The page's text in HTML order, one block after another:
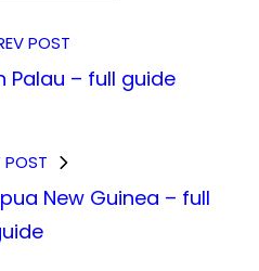
POST
Palau – full guide
POST
New Guinea – full